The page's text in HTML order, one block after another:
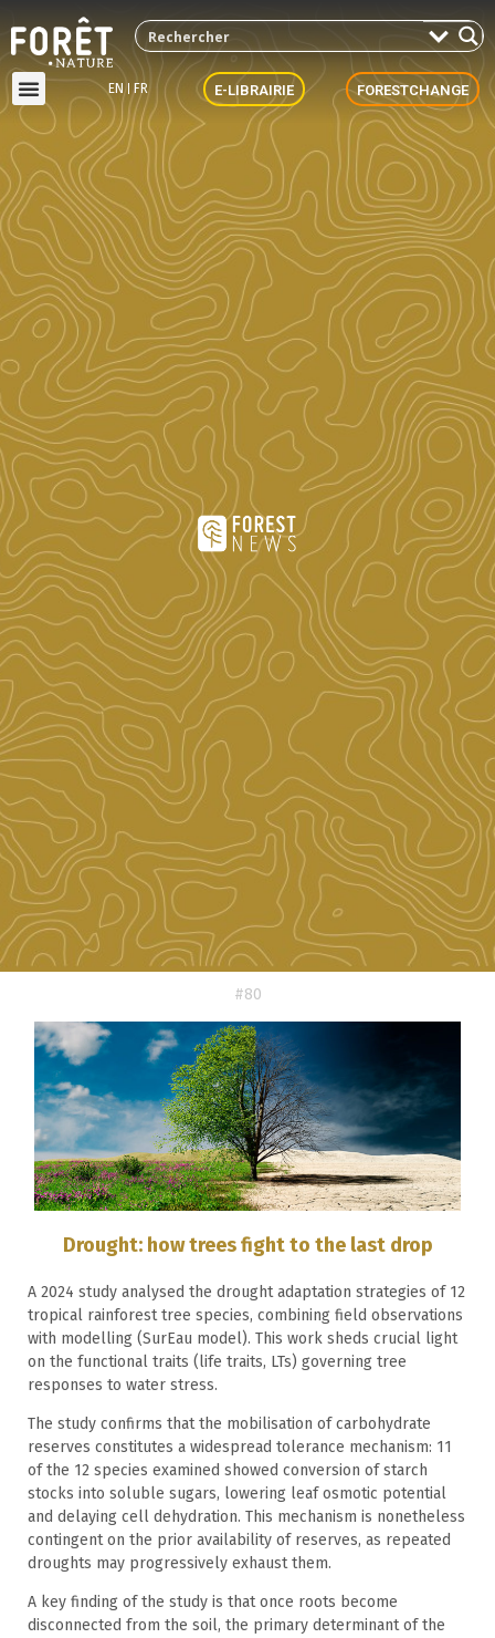
EN FR E-LIBRAIRIE FORESTCHANGE
#80
Drought: how trees fight to the last drop
A 2024 study analysed the drought adaptation strategies of 12
tropical rainforest tree species, combining field observations
with modelling (SurEau model). This work sheds crucial light
on the functional traits (life traits, LTs) governing tree
responses to water stress.
The study confirms that the mobilisation of carbohydrate
reserves constitutes a widespread tolerance mechanism: 11
of the 12 species examined showed conversion of starch
stocks into soluble sugars, lowering leaf osmotic potential
and delaying cell dehydration. This mechanism is nonetheless
contingent on the prior availability of reserves, as repeated
droughts may progressively exhaust them.
A key finding of the study is that once roots become
disconnected from the soil, the primary determinant of the